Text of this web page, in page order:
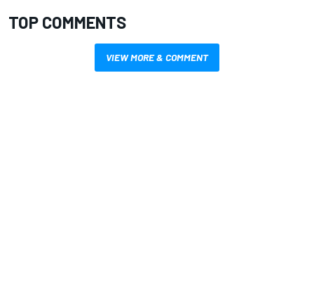
TOP COMMENTS
VIEW MORE & COMMENT